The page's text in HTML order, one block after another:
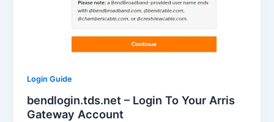
Login Guide
bendlogin.tds.net – Login To Your Arris
Gateway Account